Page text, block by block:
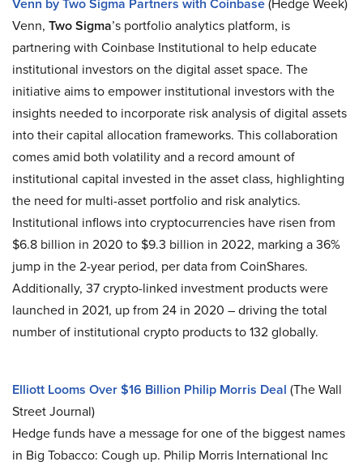
Venn, Two Sigma’s portfolio analytics platform, is
partnering with Coinbase Institutional to help educate
institutional investors on the digital asset space. The
initiative aims to empower institutional investors with the
insights needed to incorporate risk analysis of digital assets
into their capital allocation frameworks. This collaboration
comes amid both volatility and a record amount of
institutional capital invested in the asset class, highlighting
the need for multi-asset portfolio and risk analytics.
Institutional inflows into cryptocurrencies have risen from
$6.8 billion in 2020 to $9.3 billion in 2022, marking a 36%
jump in the 2-year period, per data from CoinShares.
Additionally, 37 crypto-linked investment products were
launched in 2021, up from 24 in 2020 – driving the total
number of institutional crypto products to 132 globally.
Elliott Looms Over $16 Billion Philip Morris Deal (The Wall
Street Journal)
Hedge funds have a message for one of the biggest names
in Big Tobacco: Cough up. Philip Morris International Inc